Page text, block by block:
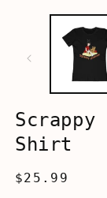
Scrappy
Shirt
Regular
$25.99